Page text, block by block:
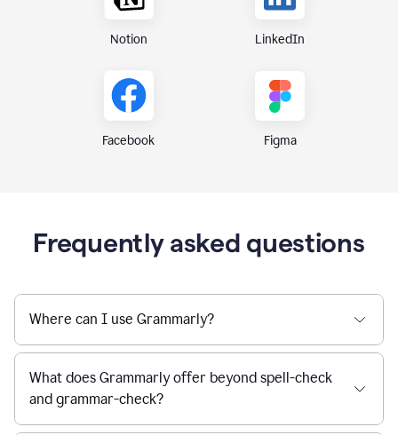
Notion LinkedIn
Facebook Figma
Frequently asked questions
Where can I use Grammarly?
What does Grammarly offer beyond spell-check
and grammar-check?